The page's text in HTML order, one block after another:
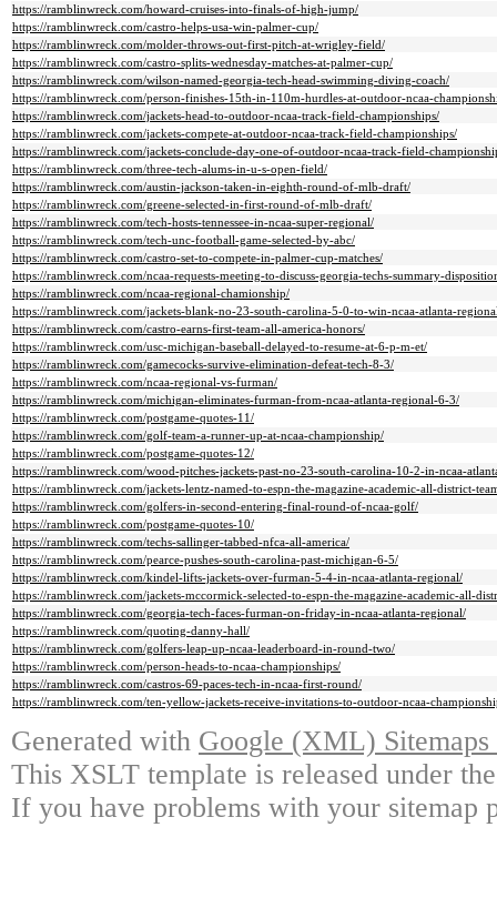
https://ramblinwreck.com/howard-cruises-into-finals-of-high-jump/
https://ramblinwreck.com/castro-helps-usa-win-palmer-cup/
https://ramblinwreck.com/molder-throws-out-first-pitch-at-wrigley-field/
https://ramblinwreck.com/castro-splits-wednesday-matches-at-palmer-cup/
https://ramblinwreck.com/wilson-named-georgia-tech-head-swimming-diving-coach/
https://ramblinwreck.com/person-finishes-15th-in-110m-hurdles-at-outdoor-ncaa-
https://ramblinwreck.com/jackets-head-to-outdoor-ncaa-track-field-championships/
https://ramblinwreck.com/jackets-compete-at-outdoor-ncaa-track-field-championships/
https://ramblinwreck.com/jackets-conclude-day-one-of-outdoor-ncaa-track-field-
https://ramblinwreck.com/three-tech-alums-in-u-s-open-field/
https://ramblinwreck.com/austin-jackson-taken-in-eighth-round-of-mlb-draft/
https://ramblinwreck.com/greene-selected-in-first-round-of-mlb-draft/
https://ramblinwreck.com/tech-hosts-tennessee-in-ncaa-super-regional/
https://ramblinwreck.com/tech-unc-football-game-selected-by-abc/
https://ramblinwreck.com/castro-set-to-compete-in-palmer-cup-matches/
https://ramblinwreck.com/ncaa-requests-meeting-to-discuss-georgia-techs-summary-
https://ramblinwreck.com/ncaa-regional-chamionship/
https://ramblinwreck.com/jackets-blank-no-23-south-carolina-5-0-to-win-ncaa-atlanta-
https://ramblinwreck.com/castro-earns-first-team-all-america-honors/
https://ramblinwreck.com/usc-michigan-baseball-delayed-to-resume-at-6-p-m-et/
https://ramblinwreck.com/gamecocks-survive-elimination-defeat-tech-8-3/
https://ramblinwreck.com/ncaa-regional-vs-furman/
https://ramblinwreck.com/michigan-eliminates-furman-from-ncaa-atlanta-regional-6-3/
https://ramblinwreck.com/postgame-quotes-11/
https://ramblinwreck.com/golf-team-a-runner-up-at-ncaa-championship/
https://ramblinwreck.com/postgame-quotes-12/
https://ramblinwreck.com/wood-pitches-jackets-past-no-23-south-carolina-10-2-in-ncaa-
https://ramblinwreck.com/jackets-lentz-named-to-espn-the-magazine-academic-all-district-
https://ramblinwreck.com/golfers-in-second-entering-final-round-of-ncaa-golf/
https://ramblinwreck.com/postgame-quotes-10/
https://ramblinwreck.com/techs-sallinger-tabbed-nfca-all-america/
https://ramblinwreck.com/pearce-pushes-south-carolina-past-michigan-6-5/
https://ramblinwreck.com/kindel-lifts-jackets-over-furman-5-4-in-ncaa-atlanta-regional/
https://ramblinwreck.com/jackets-mccormick-selected-to-espn-the-magazine-academic-all-
https://ramblinwreck.com/georgia-tech-faces-furman-on-friday-in-ncaa-atlanta-regional/
https://ramblinwreck.com/quoting-danny-hall/
https://ramblinwreck.com/golfers-leap-up-ncaa-leaderboard-in-round-two/
https://ramblinwreck.com/person-heads-to-ncaa-championships/
https://ramblinwreck.com/castros-69-paces-tech-in-ncaa-first-round/
https://ramblinwreck.com/ten-yellow-jackets-receive-invitations-to-outdoor-ncaa-
Generated with Google (XML)
This XSLT template is released under
If you have problems with your sitemap